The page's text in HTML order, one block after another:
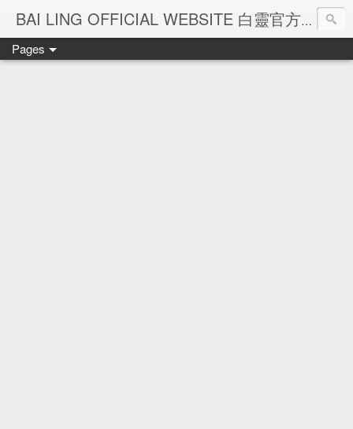
BAI LING OFFICIAL WEBSITE 白靈官方網站
Pages